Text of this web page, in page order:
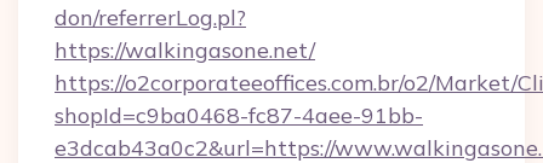
don/referrerLog.pl?
https://walkingasone.net/
https://o2corporateeoffices.com.br/o2/Market/
shopId=c9ba0468-fc87-4aee-91bb-
e3dcab43a0c2&url=https://